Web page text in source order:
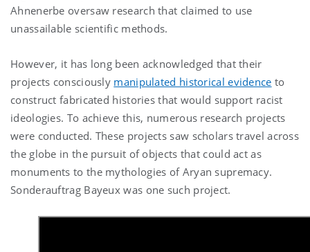
Ahnenerbe oversaw research that claimed to use
unassailable scientific methods.
However, it has long been acknowledged that their
projects consciously manipulated historical evidence to
construct fabricated histories that would support racist
ideologies. To achieve this, numerous research projects
were conducted. These projects saw scholars travel across
the globe in the pursuit of objects that could act as
monuments to the mythologies of Aryan supremacy.
Sonderauftrag Bayeux was one such project.